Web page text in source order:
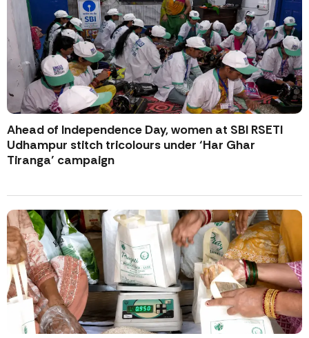
Ahead of Independence Day, women at SBI RSETI
Udhampur stitch tricolours under ‘Har Ghar
Tiranga’ campaign